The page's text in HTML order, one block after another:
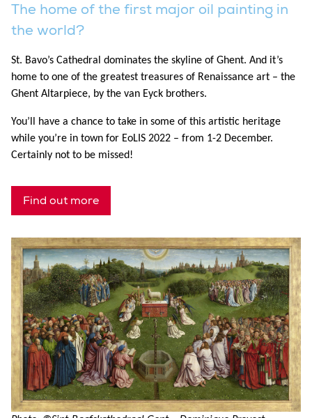
The home of the first major oil painting in
the world?
St. Bavo’s Cathedral dominates the skyline of Ghent. And it’s
home to one of the greatest treasures of Renaissance art – the
Ghent Altarpiece, by the van Eyck brothers.
You’ll have a chance to take in some of this artistic heritage
while you’re in town for EoLIS 2022 – from 1-2 December.
Certainly not to be missed!
Find out more